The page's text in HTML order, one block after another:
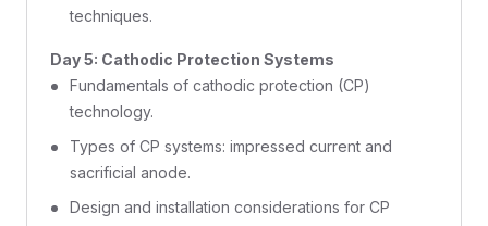
techniques.
Day 5: Cathodic Protection Systems
Fundamentals of cathodic protection (CP)
technology.
Types of CP systems: impressed current and
sacrificial anode.
Design and installation considerations for CP